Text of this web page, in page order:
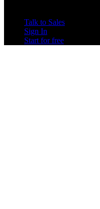
Talk to Sales
Sign In
Start for free